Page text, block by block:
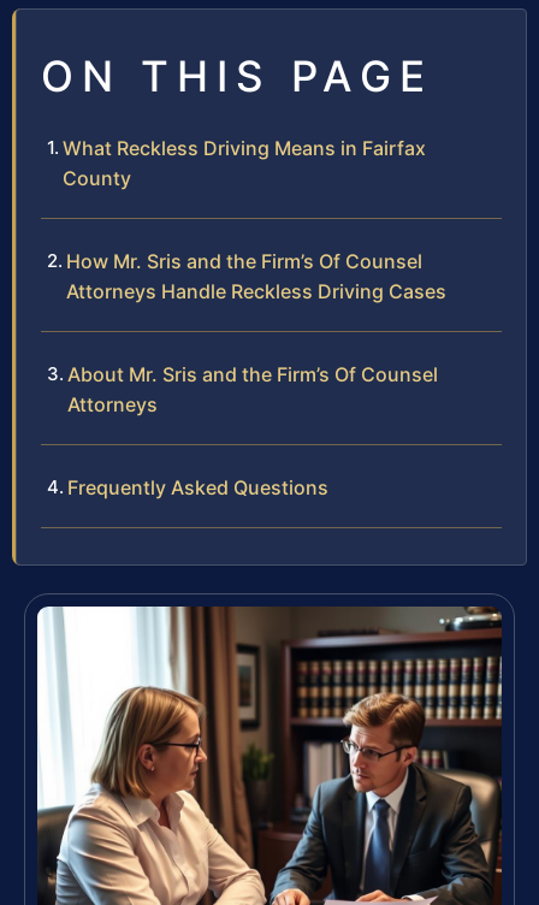
ON THIS PAGE
What Reckless Driving Means in Fairfax
County
How Mr. Sris and the Firm’s Of Counsel
Attorneys Handle Reckless Driving Cases
About Mr. Sris and the Firm’s Of Counsel
Attorneys
Frequently Asked Questions